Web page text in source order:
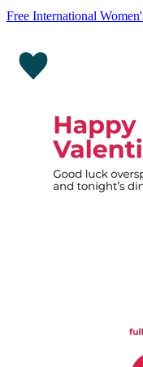
Free International